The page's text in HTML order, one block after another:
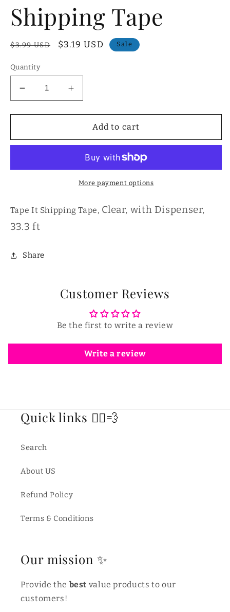
1
in
modal
Shipping Tape
Regular
$3.99 USD
Sale
$3.19 USD Sale
Quantity
Decrease
quantity
for
Tape
Increase
quantity
for
Shipping
Tape
Add to cart
More payment options
Tape It Shipping Tape, Clear, with Dispenser,
33.3 ft
Share
Customer Reviews
Be the first to write a review
Write a review
Quick links 🏃‍♂️💨
Search
About US
Refund Policy
Terms & Conditions
Our mission ✨
Provide the best value products to our
customers!